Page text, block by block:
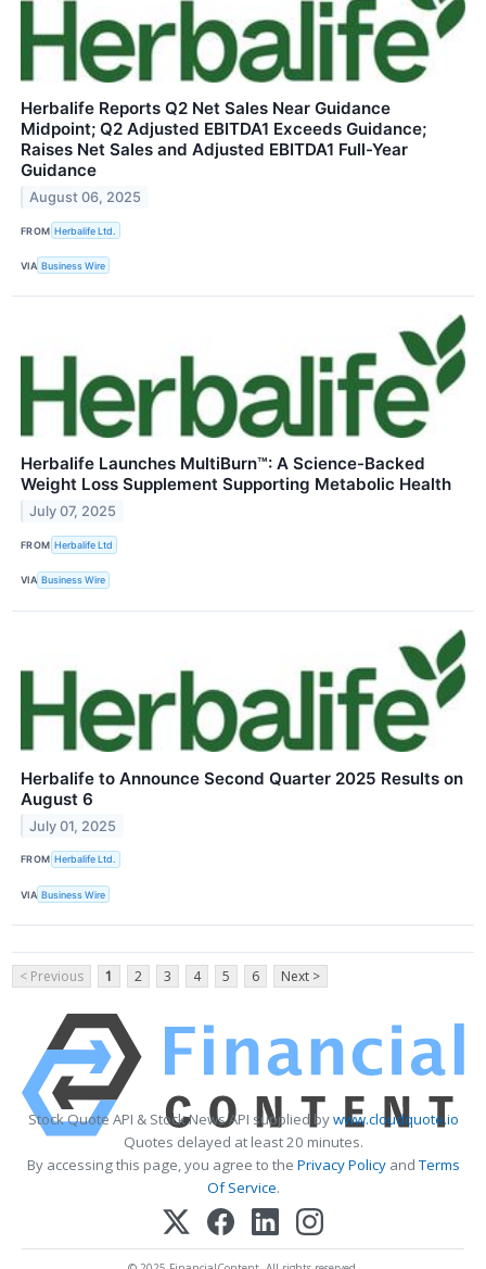
Herbalife Reports Q2 Net Sales Near Guidance
Midpoint; Q2 Adjusted EBITDA1 Exceeds Guidance;
Raises Net Sales and Adjusted EBITDA1 Full-Year
Guidance
August 06, 2025
FROM Herbalife Ltd.
VIA Business Wire
Herbalife Launches MultiBurn™: A Science-Backed
Weight Loss Supplement Supporting Metabolic Health
July 07, 2025
FROM Herbalife Ltd
VIA Business Wire
Herbalife to Announce Second Quarter 2025 Results on
August 6
July 01, 2025
FROM Herbalife Ltd.
VIA Business Wire
< Previous 1 2 3 4 5 6 Next >
Stock Quote API & Stock News API supplied bywww.cloudquote.io
Quotes delayed at least 20 minutes.
By accessing this page, you agree to the Privacy PolicyandTerms
Of Service.